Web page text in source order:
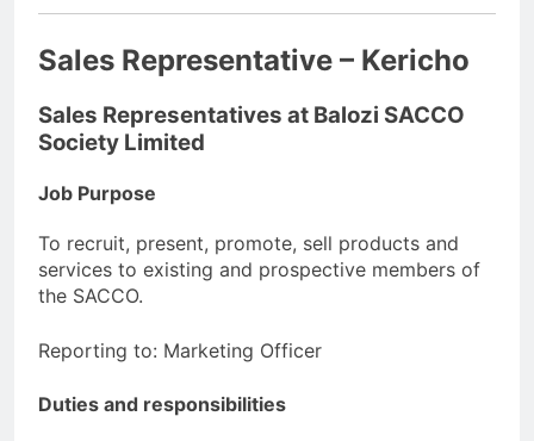
Sales Representative – Kericho
Sales Representatives at Balozi SACCO
Society Limited
Job Purpose
To recruit, present, promote, sell products and
services to existing and prospective members of
the SACCO.
Reporting to: Marketing Officer
Duties and responsibilities